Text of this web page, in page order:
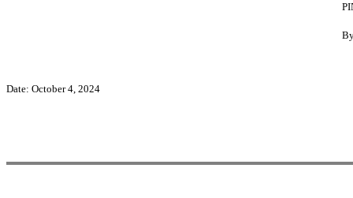
Date: October 4, 2024